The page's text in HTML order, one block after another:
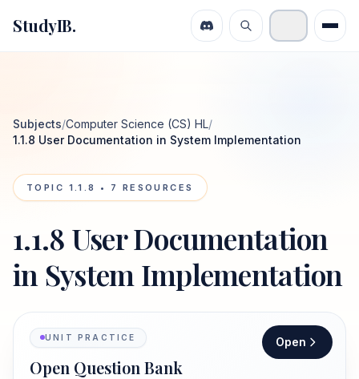
StudyIB.
Subjects/Computer Science (CS) HL/
1.1.8 User Documentation in System Implementation
TOPIC 1.1.8 • 7 RESOURCES
1.1.8 User Documentation
in System Implementation
UNIT PRACTICE
Open Question Bank
Open